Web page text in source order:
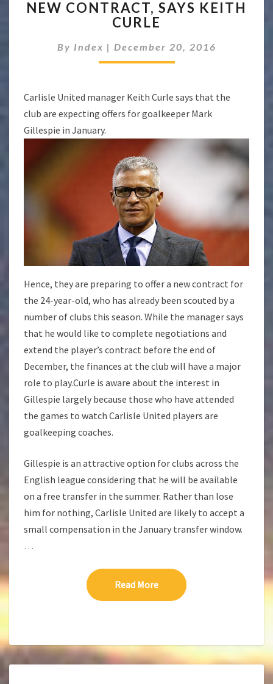
TO
OFFER
GILLESPIE
A
SAYS
KEITH
NEW CONTRACT, SAYS KEITH
CURLE
By Index | December 20, 2016
Carlisle United manager Keith Curle says that the
club are expecting offers for goalkeeper Mark
Gillespie in January.
Hence, they are preparing to offer a new contract for
the 24-year-old, who has already been scouted by a
number of clubs this season. While the manager says
that he would like to complete negotiations and
extend the player’s contract before the end of
December, the finances at the club will have a major
role to play.Curle is aware about the interest in
Gillespie largely because those who have attended
the games to watch Carlisle United players are
goalkeeping coaches.
Gillespie is an attractive option for clubs across the
English league considering that he will be available
on a free transfer in the summer. Rather than lose
him for nothing, Carlisle United are likely to accept a
small compensation in the January transfer window.
…
Read MoreRead More